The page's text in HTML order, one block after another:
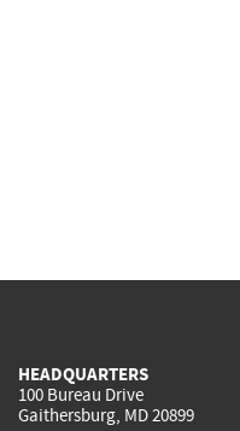
HEADQUARTERS
100 Bureau Drive
Gaithersburg, MD 20899